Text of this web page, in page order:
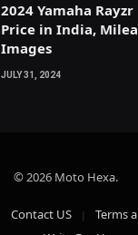
2024 Yamaha
Price in India,
Images
JULY 31, 2024
© 2026 Moto Hexa.
Contact US
Terms